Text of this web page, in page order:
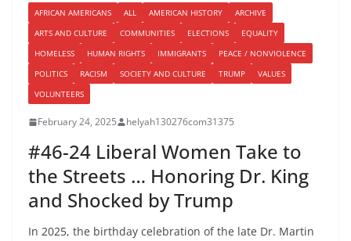
AFRICAN AMERICANS ALL AMERICAN HISTORY
ARCHIVE
ARTS AND CULTURE
COMMUNITIES ELECTIONS
EQUALITY
HOMELESS
HUMAN RIGHTS IMMIGRANTS
PEACE / NONVIOLENCE
POLITICS
RACISM SOCIETY AND CULTURE TRUMP
VALUES
VOLUNTEERS
February 24, 2025 helyah130276com31375
#46-24 Liberal Women Take to
the Streets … Honoring Dr. King
and Shocked by Trump
In 2025, the birthday celebration of the late Dr. Martin